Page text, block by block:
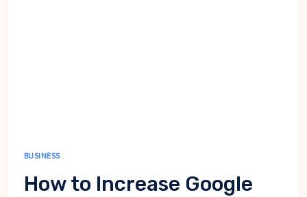
BUSINESS
How to Increase Google